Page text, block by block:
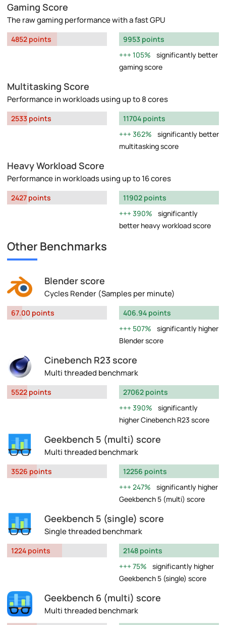
Gaming Score
The raw gaming performance with a fast GPU
4852 points
9953 points
105%
significantly better
gaming score
Multitasking Score
Performance in workloads using up to 8 cores
2533 points
11704 points
362%
significantly better
multitasking score
Heavy Workload Score
Performance in workloads using up to 16 cores
2427 points
11902 points
390%
significantly
better heavy workload score
Other Benchmarks
Blender score
Cycles Render (Samples per minute)
67.00 points
406.94 points
507%
significantly higher
Blender score
Cinebench R23 score
Multi threaded benchmark
5522 points
27062 points
390%
significantly
higher Cinebench R23 score
Geekbench 5 (multi) score
Multi threaded benchmark
3526 points
12256 points
247%
significantly higher
Geekbench 5 (multi) score
Geekbench 5 (single) score
Single threaded benchmark
1224 points
2148 points
75%
significantly higher
Geekbench 5 (single) score
Geekbench 6 (multi) score
Multi threaded benchmark